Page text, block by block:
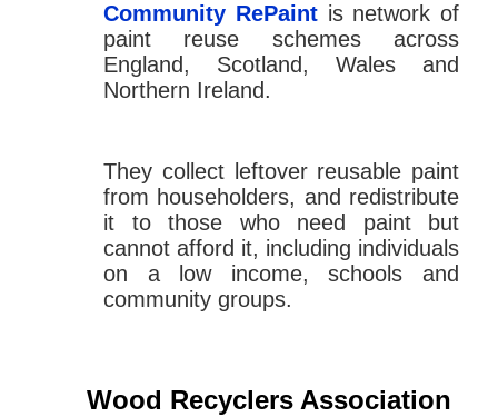
Community RePaintis network of
paint reuse schemes across
England, Scotland, Wales and
Northern Ireland.
They collect leftover reusable paint
from householders, and redistribute
it to those who need paint but
cannot afford it, including individuals
on a low income, schools and
community groups.
Wood Recyclers Association